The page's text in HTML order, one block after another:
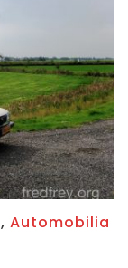
, Automobilia